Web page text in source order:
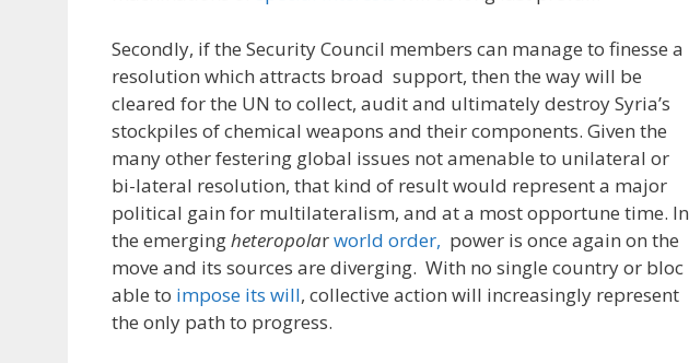
Secondly, if the Security Council members can manage to finesse a
resolution which attracts broad support, then the way will be
cleared for the UN to collect, audit and ultimately destroy Syria’s
stockpiles of chemical weapons and their components. Given the
many other festering global issues not amenable to unilateral or
bi-lateral resolution, that kind of result would represent a major
political gain for multilateralism, and at a most opportune time. In
the emergingheteropolarworld order, power is once again on the
move and its sources are diverging. With no single country or bloc
able to impose its will, collective action will increasingly represent
the only path to progress.